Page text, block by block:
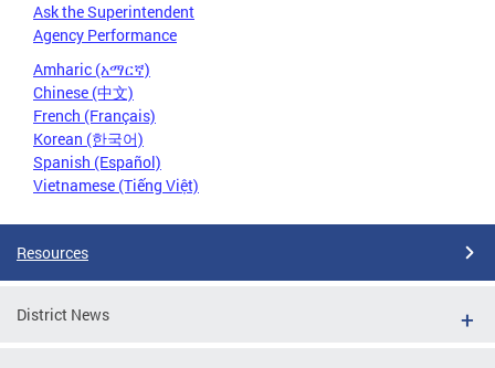
Ask the Superintendent
Agency Performance
Amharic (አማርኛ)
Chinese (中文)
French (Français)
Korean (한국어)
Spanish (Español)
Vietnamese (Tiếng Việt)
Resources
District News